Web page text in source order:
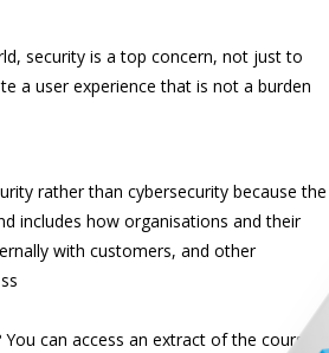
security is a top concern, not just to
a user experience that is not a burden
rather than cybersecurity because the
includes how organisations and their
with customers, and other
can access an extract of the courses